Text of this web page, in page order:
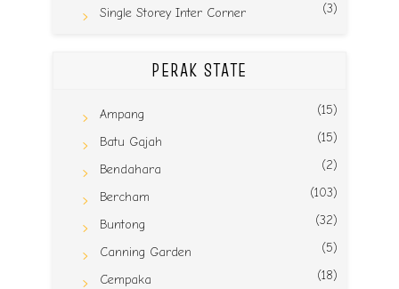
Single Storey Inter Corner (3)
PERAK STATE
Ampang (15)
Batu Gajah (15)
Bendahara (2)
Bercham (103)
Buntong (32)
Canning Garden (5)
Cempaka (18)